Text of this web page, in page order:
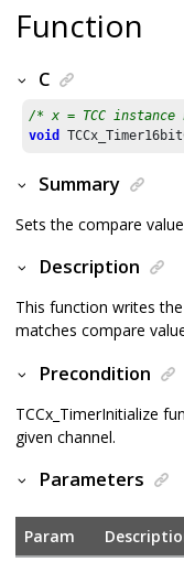
Function
C
/* x = TCC instance
void
Summary
Sets the compare
Description
This function writes
matches compare
Precondition
TCCx_TimerInitialize
given channel.
Parameters
Param